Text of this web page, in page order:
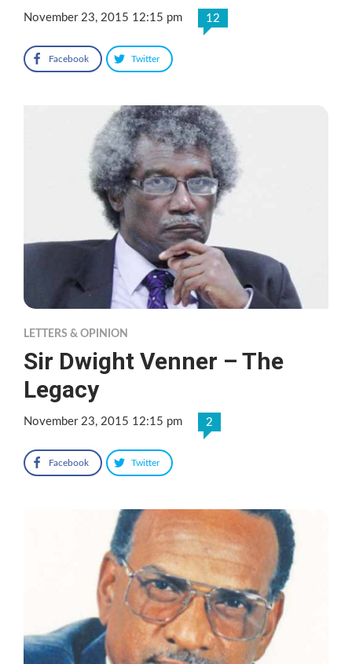
November 23, 2015 12:15 pm 12
Facebook Twitter
LETTERS & OPINION
Sir Dwight Venner – The
Legacy
November 23, 2015 12:15 pm 2
Facebook Twitter